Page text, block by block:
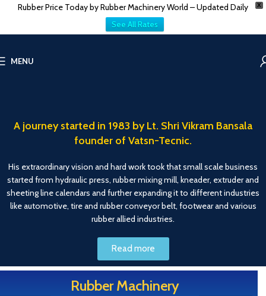
X
Rubber Price Today by Rubber Machinery World – Updated Daily
See All Rates
MENU
A journey started in 1983 by Lt. Shri Vikram Bansala
founder of Vatsn-Tecnic.
His extraordinary vision and hard work took that small scale business
started from hydraulic press, rubber mixing mill, kneader, extruder and
sheeting line calendars and further expanding it to different industries
like automotive, tire and rubber conveyor belt, footwear and various
rubber allied industries.
Read more
Rubber Machinery